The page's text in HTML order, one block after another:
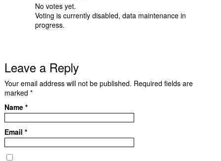
No votes yet.
Voting is currently disabled, data maintenance in
progress.
Leave a Reply
Your email address will not be published. Required fields are
marked *
Name *
Email *